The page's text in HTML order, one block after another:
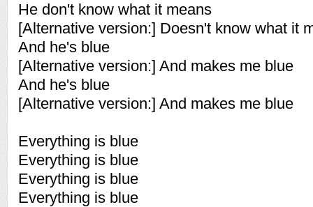
He don't know what it means
[Alternative version:] Doesn't know what it
And he's blue
[Alternative version:] And makes me blue
And he's blue
[Alternative version:] And makes me blue
Everything is blue
Everything is blue
Everything is blue
Everything is blue